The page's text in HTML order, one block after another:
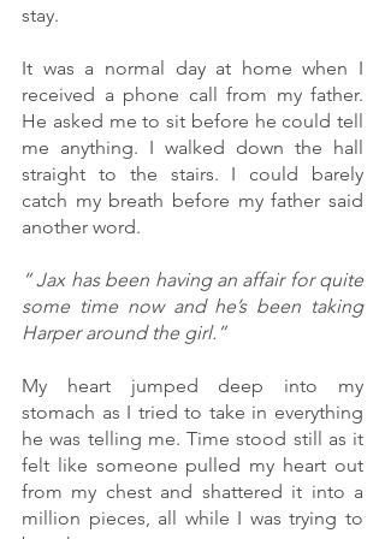
stay.
It was a normal day at home when I
received a phone call from my father.
He asked me to sit before he could tell
me anything. I walked down the hall
straight to the stairs. I could barely
catch my breath before my father said
another word.
“ Jax has been having an affair for quite
some time now and he’s been taking
Harper around the girl.”
My heart jumped deep into my
stomach as I tried to take in everything
he was telling me. Time stood still as it
felt like someone pulled my heart out
from my chest and shattered it into a
million pieces, all while I was trying to